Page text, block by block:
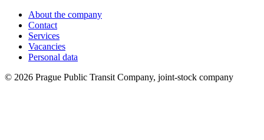
About the company
Contact
Services
Vacancies
Personal data
© 2026 Prague Public Transit Company, joint-stock company